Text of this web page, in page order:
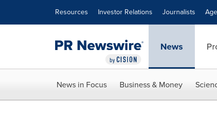
Resources Investor Relations Journalists
News
News in Focus Business & Money